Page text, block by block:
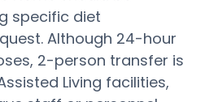
specific diet
Although 24-hour
2-person transfer is
Living facilities,